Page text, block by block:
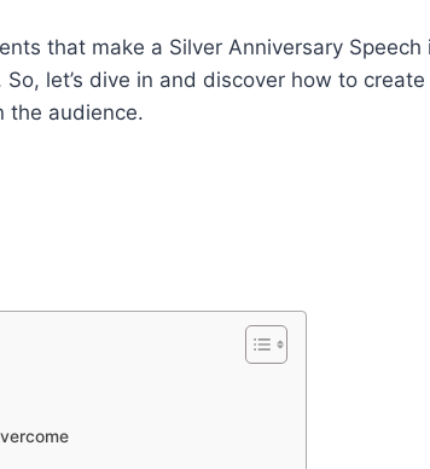
that make a Silver Anniversary Speech
let’s dive in and discover how to
the audience.